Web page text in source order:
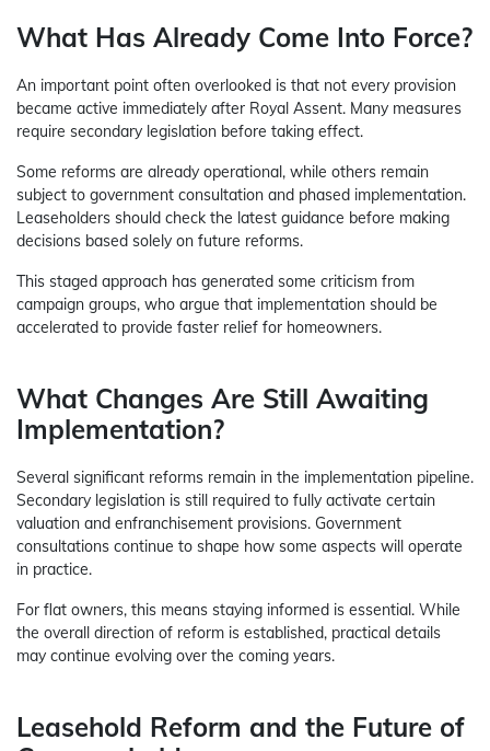
What Has Already Come Into Force?
An important point often overlooked is that not every provision
became active immediately after Royal Assent. Many measures
require secondary legislation before taking effect.
Some reforms are already operational, while others remain
subject to government consultation and phased implementation.
Leaseholders should check the latest guidance before making
decisions based solely on future reforms.
This staged approach has generated some criticism from
campaign groups, who argue that implementation should be
accelerated to provide faster relief for homeowners.
What Changes Are Still Awaiting
Implementation?
Several significant reforms remain in the implementation pipeline.
Secondary legislation is still required to fully activate certain
valuation and enfranchisement provisions. Government
consultations continue to shape how some aspects will operate
in practice.
For flat owners, this means staying informed is essential. While
the overall direction of reform is established, practical details
may continue evolving over the coming years.
Leasehold Reform and the Future of